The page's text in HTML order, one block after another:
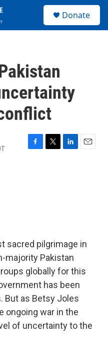
Donate
F
T
L
E
sacred pilgrimage in
majority Pakistan
globally for this
has been
But as Betsy Joles
ongoing war in the
of uncertainty to the